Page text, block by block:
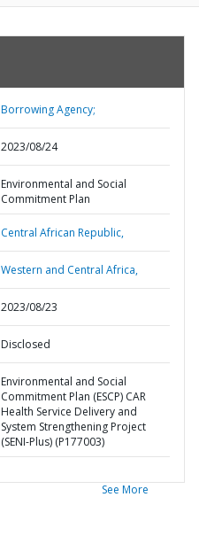
Borrowing Agency;
2023/08/24
Environmental and Social
Commitment Plan
Central African Republic,
Western and Central Africa,
2023/08/23
Disclosed
Environmental and Social
Commitment Plan (ESCP) CAR
Health Service Delivery and
System Strengthening Project
(SENI-Plus) (P177003)
See More